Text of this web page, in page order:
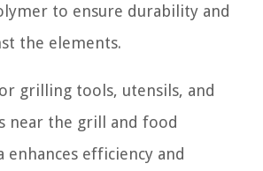
to ensure durability and
the elements.
grilling tools, utensils, and
near the grill and food
enhances efficiency and